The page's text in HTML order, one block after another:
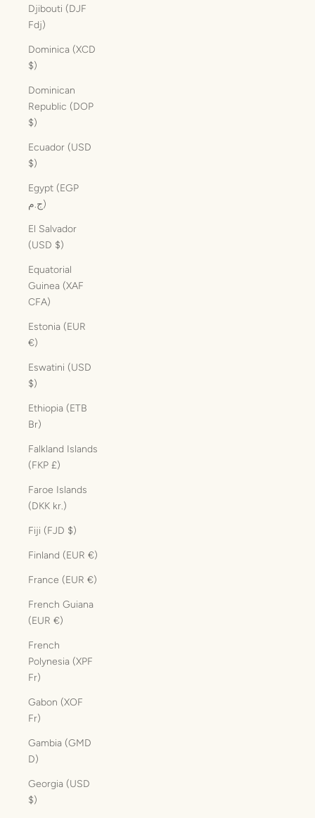
Djibouti (DJF
Fdj)
Dominica (XCD
$)
Dominican
Republic (DOP
$)
Ecuador (USD
$)
Egypt (EGP
ج.م)
El Salvador
(USD $)
Equatorial
Guinea (XAF
CFA)
Estonia (EUR
€)
Eswatini (USD
$)
Ethiopia (ETB
Br)
Falkland Islands
(FKP £)
Faroe Islands
(DKK kr.)
Fiji (FJD $)
Finland (EUR €)
France (EUR €)
French Guiana
(EUR €)
French
Polynesia (XPF
Fr)
Gabon (XOF
Fr)
Gambia (GMD
D)
Georgia (USD
$)